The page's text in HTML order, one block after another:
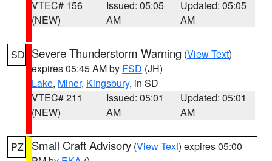
VTEC# 156
(NEW)
Issued: 05:05
AM
Updated: 05:05
AM
SD Severe Thunderstorm Warning (View Text)
expires 05:45 AM by FSD (JH)
Lake, Miner, Kingsbury, in SD
VTEC# 211
(NEW)
Issued: 05:01
AM
Updated: 05:01
AM
PZ Small Craft Advisory (View Text) expires 05:00